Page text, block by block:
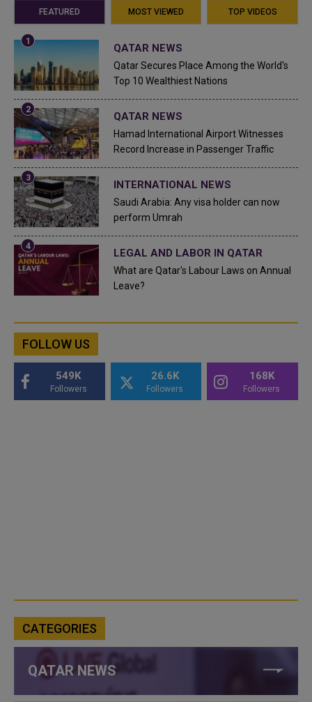
FEATURED MOST VIEWED TOP VIDEOS
QATAR NEWS
Qatar Secures Place Among the World's
Top 10 Wealthiest Nations
QATAR NEWS
Hamad International Airport Witnesses
Record Increase in Passenger Traffic
INTERNATIONAL NEWS
Saudi Arabia: Any visa holder can now
perform Umrah
LEGAL AND LABOR IN QATAR
What are Qatar's Labour Laws on Annual
Leave?
FOLLOW US
549K
Followers
26.6K
Followers
168K
Followers
CATEGORIES
QATAR NEWS